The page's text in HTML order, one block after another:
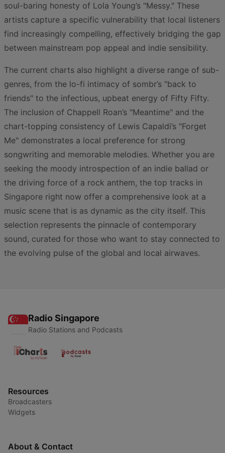
soul-baring honesty of Lola Young’s "Messy." These
artists capture a specific vulnerability that local listeners
find increasingly compelling, effectively bridging the gap
between mainstream pop appeal and indie sensibility.
The current charts also highlight a diverse range of sub-
genres, from the lo-fi intimacy of sombr’s "back to
friends" to the infectious, upbeat energy of Fifty Fifty.
The inclusion of Chappell Roan’s "Meantime" and the
chart-topping consistency of Lewis Capaldi’s "Forget
Me" demonstrates a local preference for strong
songwriting and memorable melodies. Whether you are
seeking the moody introspection of an indie ballad or
the driving force of a rock anthem, the top tracks in
Singapore right now offer a comprehensive look at a
music scene that is as dynamic as the city itself. This
selection represents the pinnacle of contemporary
sound, curated for those who want to stay connected to
the evolving pulse of the global and local airwaves.
Radio Singapore
Radio Stations and Podcasts
Resources
Broadcasters
Widgets
About & Contact